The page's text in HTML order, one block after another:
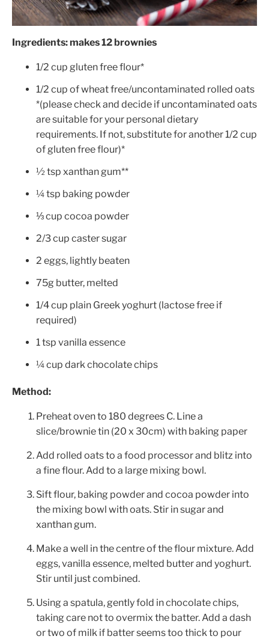
Ingredients: makes 12 brownies
1/2 cup gluten free flour*
1/2 cup of wheat free/uncontaminated rolled oats
*(please check and decide if uncontaminated oats
are suitable for your personal dietary
requirements. If not, substitute for another 1/2 cup
of gluten free flour)*
½ tsp xanthan gum**
¼ tsp baking powder
⅓ cup cocoa powder
2/3cup caster sugar
2 eggs, lightly beaten
75g butter, melted
1/4 cup plain Greek yoghurt (lactose free if
required)
1 tsp vanilla essence
¼ cup dark chocolate chips
Method:
Preheat oven to 180 degrees C. Line a
slice/brownie tin (20 x 30cm) with baking paper
Add rolled oats to a food processor and blitz into
a fine flour. Add to a large mixing bowl.
Sift flour, baking powder and cocoa powder into
the mixing bowl with oats. Stir in sugar and
xanthan gum.
Make a well in the centre of the flour mixture. Add
eggs, vanilla essence, melted butter and yoghurt.
Stir until just combined.
Using a spatula, gently fold in chocolate chips,
taking care not to overmix the batter. Add a dash
or two of milk if batter seems too thick to pour